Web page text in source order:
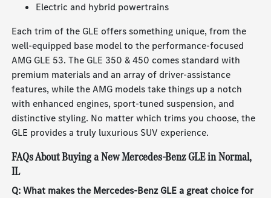
Electric and hybrid powertrains
Each trim of the GLE offers something unique, from the
well-equipped base model to the performance-focused
AMG GLE 53. The GLE 350 & 450 comes standard with
premium materials and an array of driver-assistance
features, while the AMG models take things up a notch
with enhanced engines, sport-tuned suspension, and
distinctive styling. No matter which trims you choose, the
GLE provides a truly luxurious SUV experience.
FAQs About Buying a New Mercedes-Benz GLE in Normal,
IL
Q: What makes the Mercedes-Benz GLE a great choice for